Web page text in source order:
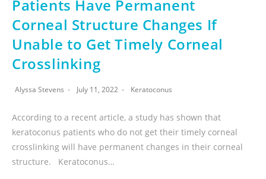
Patients Have Permanent
Corneal Structure Changes If
Unable to Get Timely Corneal
Crosslinking
Alyssa Stevens July 11, 2022 Keratoconus
According to a recent article, a study has shown that
keratoconus patients who do not get their timely corneal
crosslinking will have permanent changes in their corneal
structure. Keratoconus…